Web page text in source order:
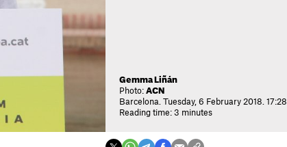
Gemma Liñán
Photo: ACN
Barcelona. Tuesday, 6 February 2018. 17:28
Reading time: 3 minutes